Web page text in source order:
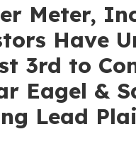
Meter,
Have
3rd to
Eagel &
Lead